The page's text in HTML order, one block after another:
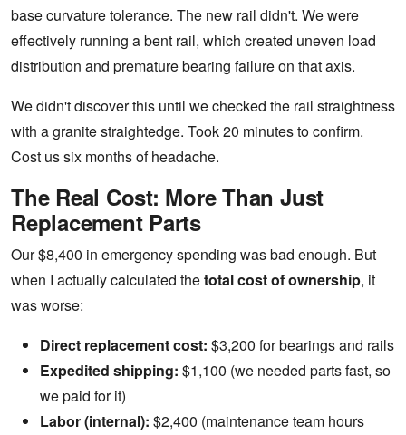
base curvature tolerance. The new rail didn't. We were
effectively running a bent rail, which created uneven load
distribution and premature bearing failure on that axis.
We didn't discover this until we checked the rail straightness
with a granite straightedge. Took 20 minutes to confirm.
Cost us six months of headache.
The Real Cost: More Than Just
Replacement Parts
Our $8,400 in emergency spending was bad enough. But
when I actually calculated thetotal cost of ownership, it
was worse:
Direct replacement cost: $3,200 for bearings and rails
Expedited shipping: $1,100 (we needed parts fast, so
we paid for it)
Labor (internal): $2,400 (maintenance team hours